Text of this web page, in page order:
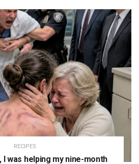
RECIPES
I was helping my nine-month